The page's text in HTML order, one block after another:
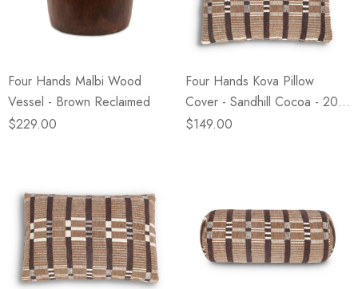
Four Hands Malbi Wood
Vessel - Brown Reclaimed
$229.00
Four Hands Kova Pillow
Cover - Sandhill Cocoa - 20"
X 20"
$149.00